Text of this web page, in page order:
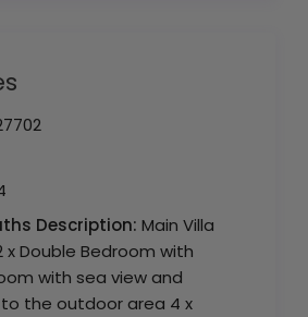
Description: Main Villa
x Double Bedroom with
with sea view and
the outdoor area 4 x